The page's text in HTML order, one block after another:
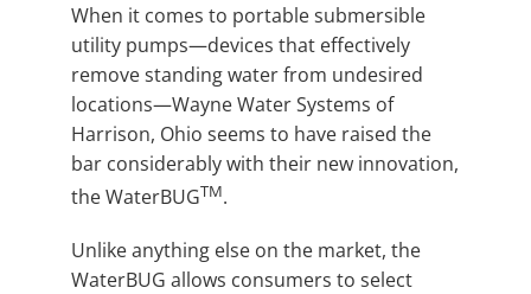
When it comes to portable submersible
utility pumps—devices that effectively
remove standing water from undesired
locations—Wayne Water Systems of
Harrison, Ohio seems to have raised the
bar considerably with their new innovation,
the WaterBUGTM.
Unlike anything else on the market, the
WaterBUG allows consumers to select